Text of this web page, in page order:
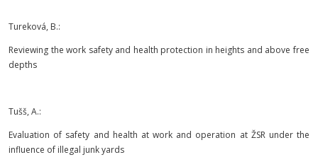
Tureková, B.:
Reviewing the work safety and health protection in heights and above free
depths
Tušš, A.:
Evaluation of safety and health at work and operation at ŽSR under the
influence of illegal junk yards